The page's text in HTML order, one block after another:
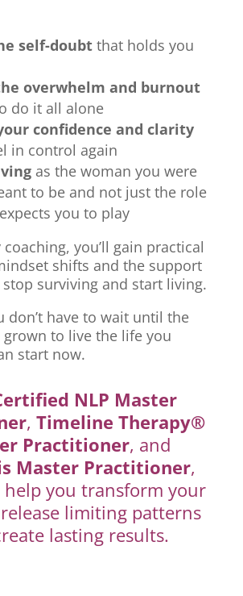
self-doubtthat holds you
overwhelm and burnout
do it all alone
confidence and clarity
in control again
as the woman you were
to be and not just the role
you to play
you’ll gain practical
shifts and the support
surviving and start living.
don’t have to wait until the
to live the life you
start now.
NLP Master
,Timeline Therapy®
Practitioner, and
Master Practitioner,
you transform your
limiting patterns
lasting results.